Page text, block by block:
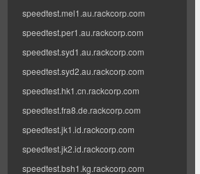
speedtest.mel1.au.rackcorp.com
speedtest.per1.au.rackcorp.com
speedtest.syd1.au.rackcorp.com
speedtest.syd2.au.rackcorp.com
speedtest.hk1.cn.rackcorp.com
speedtest.fra8.de.rackcorp.com
speedtest.jk1.id.rackcorp.com
speedtest.jk2.id.rackcorp.com
speedtest.bsh1.kg.rackcorp.com